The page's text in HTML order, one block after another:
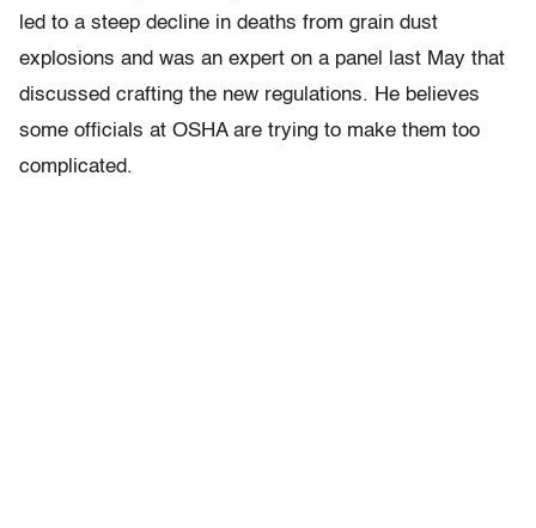
led to a steep decline in deaths from grain dust
explosions and was an expert on a panel last May that
discussed crafting the new regulations. He believes
some officials at OSHA are trying to make them too
complicated.